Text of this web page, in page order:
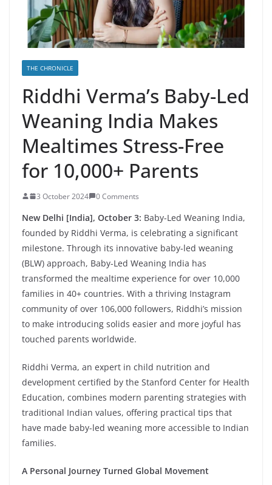
THE CHRONICLE
Riddhi Verma’s Baby-Led
Weaning India Makes
Mealtimes Stress-Free
for 10,000+ Parents
3 October 2024 0 Comments
New Delhi [India], October 3: Baby-Led Weaning India,
founded by Riddhi Verma, is celebrating a significant
milestone. Through its innovative baby-led weaning
(BLW) approach, Baby-Led Weaning India has
transformed the mealtime experience for over 10,000
families in 40+ countries. With a thriving Instagram
community of over 106,000 followers, Riddhi’s mission
to make introducing solids easier and more joyful has
touched parents worldwide.
Riddhi Verma, an expert in child nutrition and
development certified by the Stanford Center for Health
Education, combines modern parenting strategies with
traditional Indian values, offering practical tips that
have made baby-led weaning more accessible to Indian
families.
A Personal Journey Turned Global Movement